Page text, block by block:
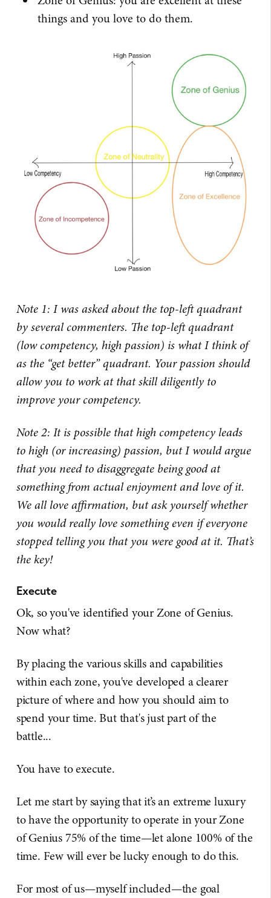
things and you love to do them.
Note 1: I was asked about the top-left quadrant
by several commenters. The top-left quadrant
(low competency, high passion) is what I think of
as the “get better” quadrant. Your passion should
allow you to work at that skill diligently to
improve your competency.
Note 2: It is possible that high competency leads
to high (or increasing) passion, but I would argue
that you need to disaggregate being good at
something from actual enjoyment and love of it.
We all love affirmation, but ask yourself whether
you would really love something even if everyone
stopped telling you that you were good at it. That’s
the key!
Execute
Ok, so you've identified your Zone of Genius.
Now what?
By placing the various skills and capabilities
within each zone, you've developed a clearer
picture of where and how you should aim to
spend your time. But that's just part of the
battle...
You have to execute.
Let me start by saying that it’s an extreme luxury
to have the opportunity to operate in your Zone
of Genius 75% of the time—let alone 100% of the
time. Few will ever be lucky enough to do this.
For most of us—myself included—the goal